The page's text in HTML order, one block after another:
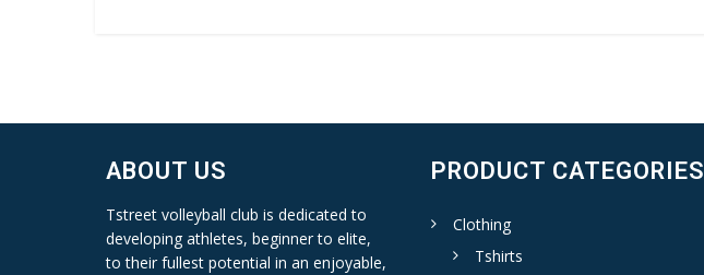
ABOUT US
Tstreet volleyball club is dedicated to
developing athletes, beginner to elite,
to their fullest potential in an enjoyable,
PRODUCT CATEGORIES
Clothing
Tshirts